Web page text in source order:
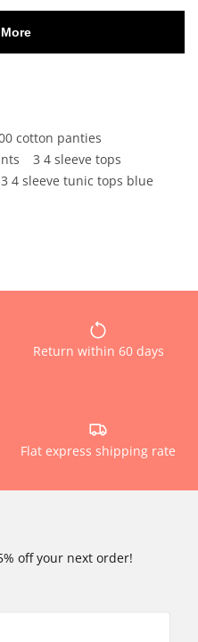
cotton panties
3 4 sleeve tops
3 4 sleeve tunic tops blue
Return within 60 days
Flat express shipping rate
off your next order!